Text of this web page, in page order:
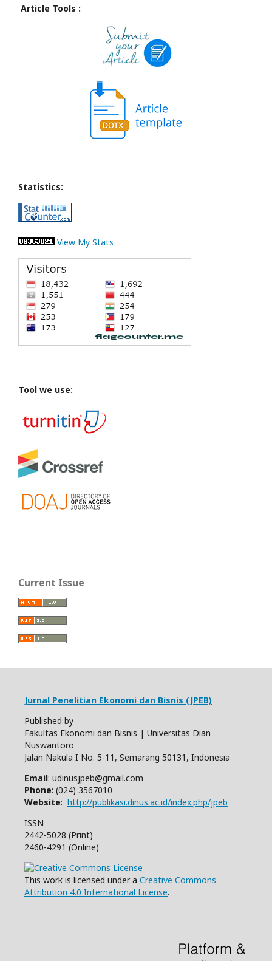
Article Tools :
Statistics:
View My Stats
Tool we use:
Current Issue
Jurnal Penelitian Ekonomi dan Bisnis (JPEB)
Published by
Fakultas Ekonomi dan Bisnis | Universitas Dian
Nuswantoro
Jalan Nakula I No. 5-11, Semarang 50131, Indonesia
Email: udinusjpeb@gmail.com
Phone: (024) 3567010
Website: http://publikasi.dinus.ac.id/index.php/jpeb
ISSN
2442-5028 (Print)
2460-4291 (Online)
This work is licensed under a Creative Commons
Attribution 4.0 International License.